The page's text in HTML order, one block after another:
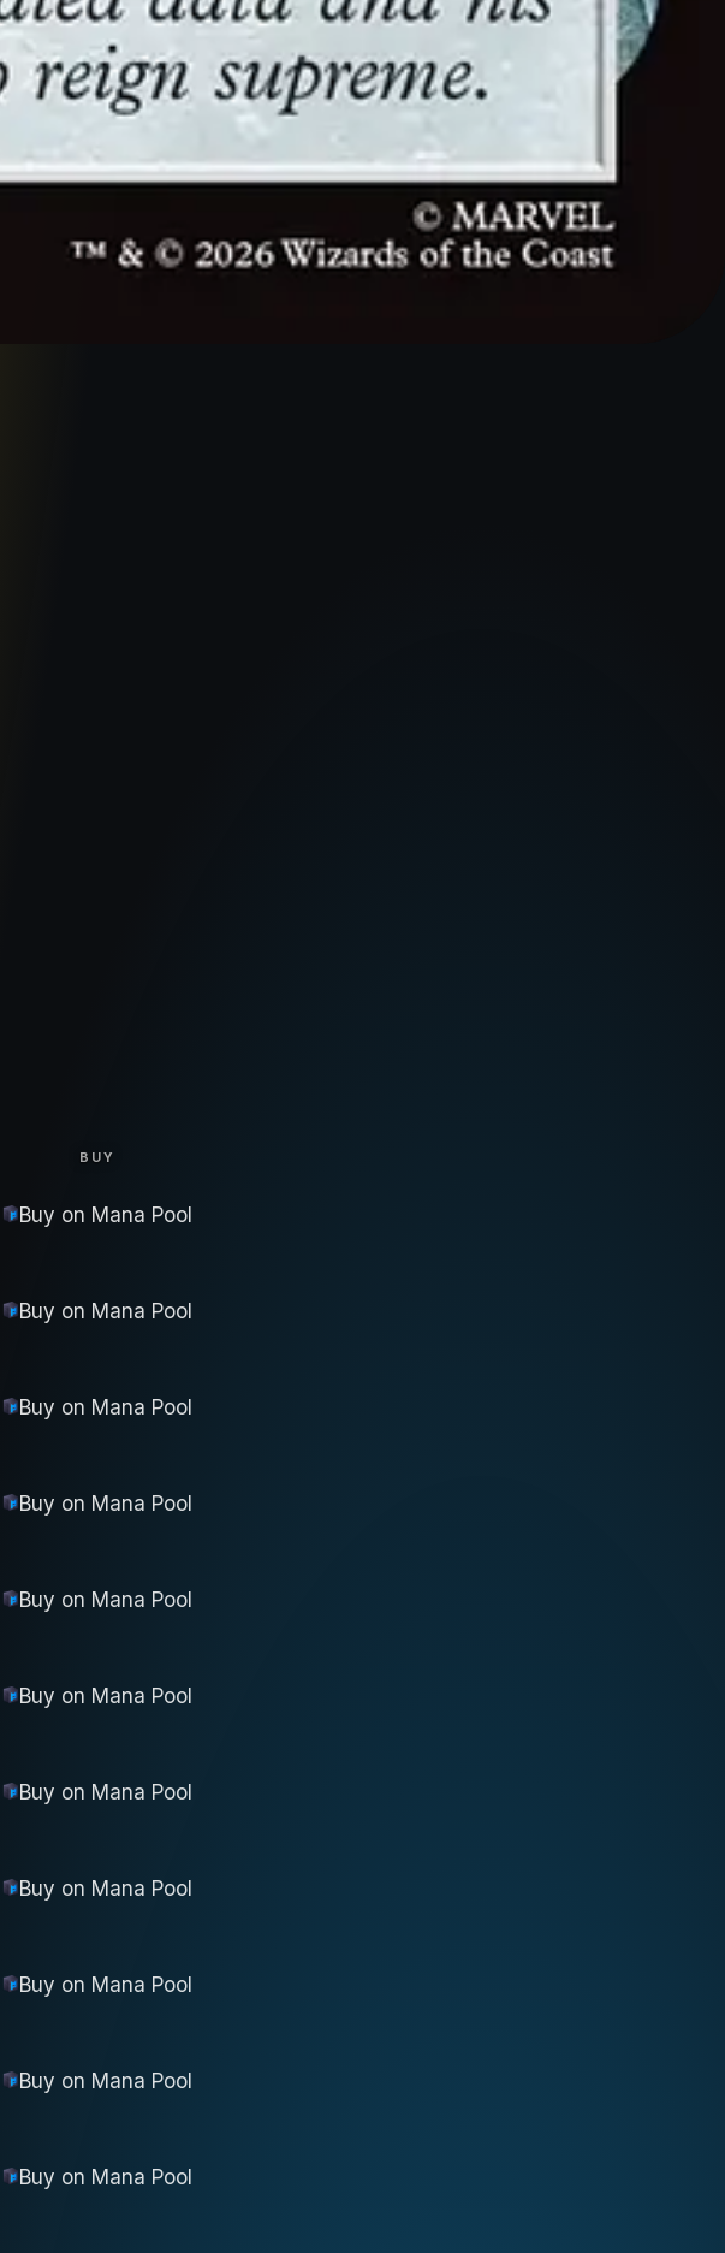
BUY
Buy on Mana Pool
Buy on Mana Pool
Buy on Mana Pool
Buy on Mana Pool
Buy on Mana Pool
Buy on Mana Pool
Buy on Mana Pool
Buy on Mana Pool
Buy on Mana Pool
Buy on Mana Pool
Buy on Mana Pool